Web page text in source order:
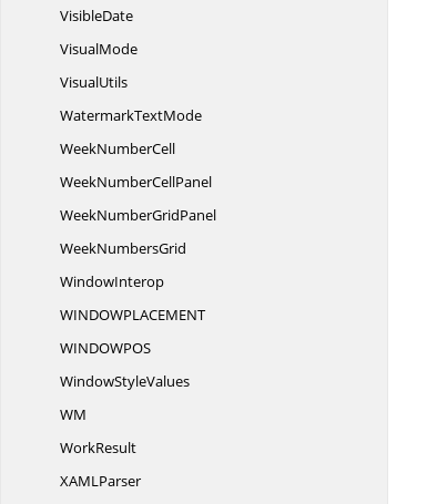
VisibleDate
VisualMode
VisualUtils
WatermarkTextMode
WeekNumberCell
WeekNumberCellPanel
WeekNumberGridPanel
WeekNumbersGrid
WindowInterop
WINDOWPLACEMENT
WINDOWPOS
WindowStyleValues
WM
WorkResult
XAMLParser